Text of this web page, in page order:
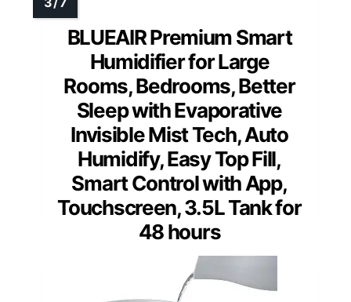
BLUEAIR Premium Smart
Humidifier for Large
Rooms, Bedrooms, Better
Sleep with Evaporative
Invisible Mist Tech, Auto
Humidify, Easy Top Fill,
Smart Control with App,
Touchscreen, 3.5L Tank for
48 hours